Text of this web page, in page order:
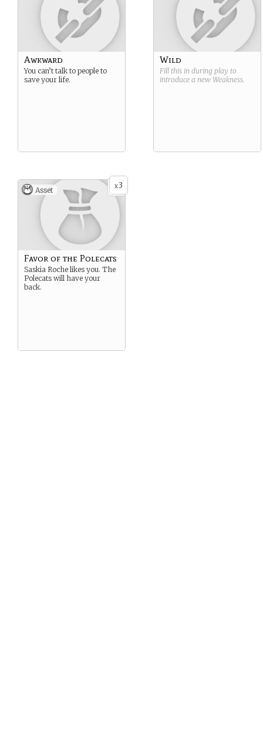
Awkward
You can’t talk to people to
save your life.
Wild
Fill this in during play to
introduce a new Weakness.
x3
Asset
Favor of the Polecats
Saskia Roche likes you. The
Polecats will have your
back.